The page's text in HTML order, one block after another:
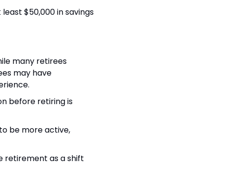
$50,000 in savings
many retirees
may have
before retiring is
be more active,
retirement as a shift